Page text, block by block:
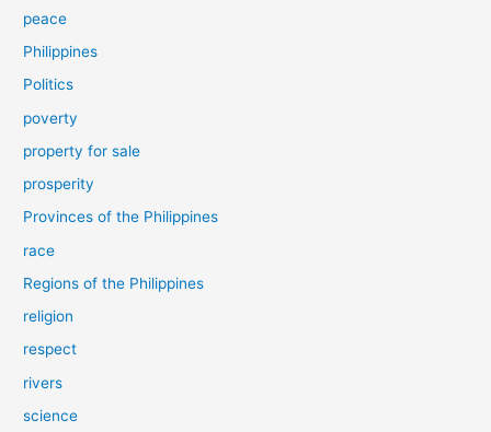
peace
Philippines
Politics
poverty
property for sale
prosperity
Provinces of the Philippines
race
Regions of the Philippines
religion
respect
rivers
science